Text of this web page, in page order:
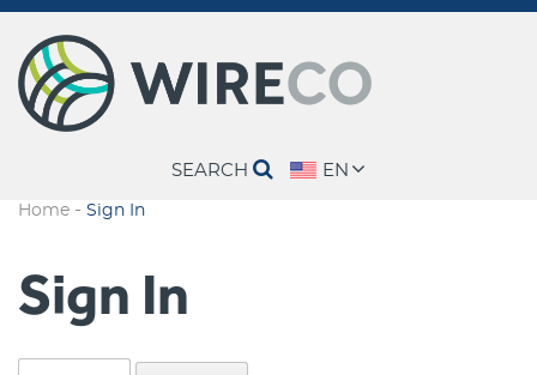
SEARCH EN
Home - Sign In
Sign In